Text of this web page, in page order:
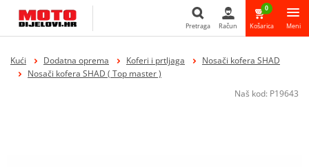
Pretraga
Pretraga Račun
0
Košarica Meni
Kući Dodatna oprema Koferi i prtljaga
Nosači kofera SHAD
Nosači kofera SHAD ( Top master )
Naš kod: P19643